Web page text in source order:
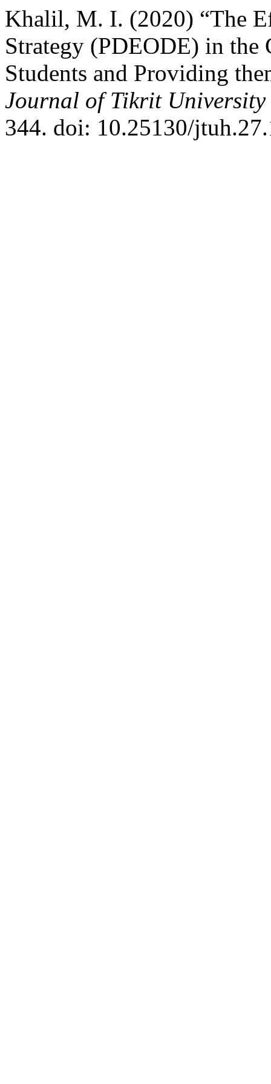
Khalil, M. I. (2020) “The
Strategy (PDEODE) in
Students and Providing
Journal of Tikrit
344. doi: 10.25130/